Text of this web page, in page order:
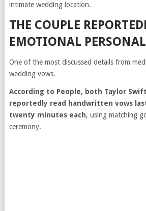
intimate wedding location.
THE COUPLE
EMOTIONAL
One of the most discussed details from
wedding vows.
According to People, both Taylor
reportedly read handwritten vows
twenty minutes each, using matching
ceremony.